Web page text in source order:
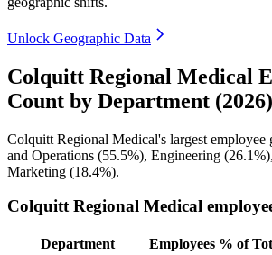
Unlock Geographic Data
Colquitt Regional Medical
Count by Department (2026)
Colquitt Regional Medical's largest employee
and Operations (55.5%), Engineering (26.1%
Marketing (18.4%).
Colquitt Regional Medical
Department Employees % of